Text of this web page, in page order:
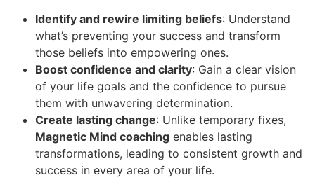
Identify and rewire limiting beliefs: Understand
what’s preventing your success and transform
those beliefs into empowering ones.
Boost confidence and clarity: Gain a clear vision
of your life goals and the confidence to pursue
them with unwavering determination.
Create lasting change: Unlike temporary fixes,
Magnetic Mind coaching enables lasting
transformations, leading to consistent growth and
success in every area of your life.